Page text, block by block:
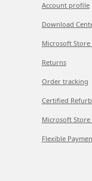
Account profile
Download
Microsoft
Returns
Order tracking
Certified
Microsoft Store
Flexible